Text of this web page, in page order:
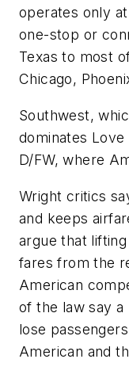
operates only
one-stop or
Texas to most
Chicago,
Southwest,
dominates
D/FW, where
Wright critics
and keeps
argue that
fares from the
American
of the law say a
lose
American and